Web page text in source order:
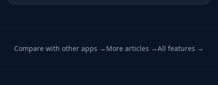
Compare with other apps → More articles →All features →